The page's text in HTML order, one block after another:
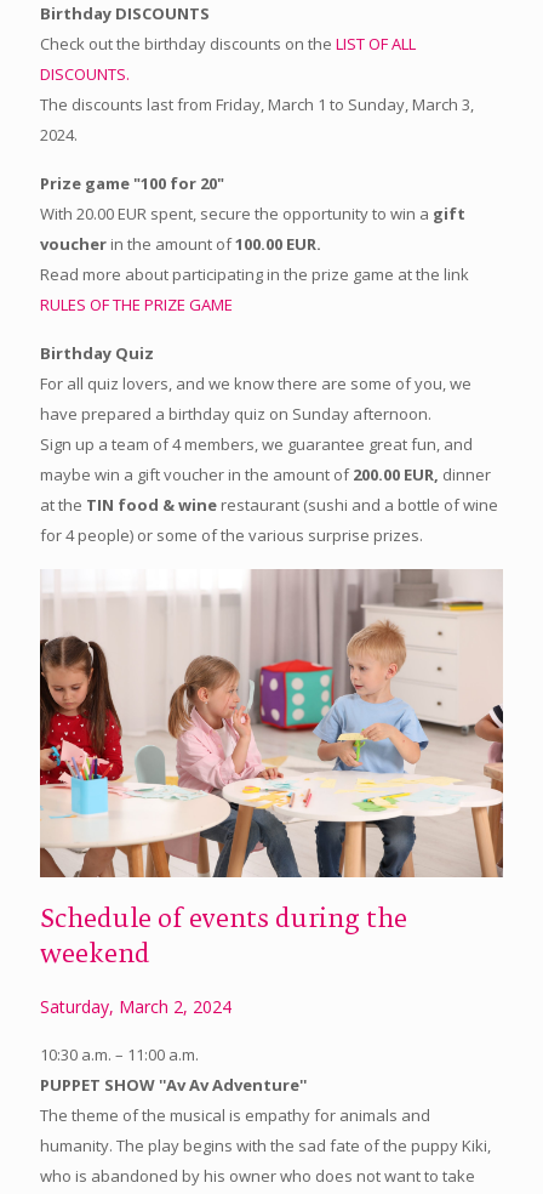
Birthday DISCOUNTS
Check out the birthday discounts on the LIST OF ALL
DISCOUNTS.
The discounts last from Friday, March 1 to Sunday, March 3,
2024.
Prize game "100 for 20"
With 20.00 EUR spent, secure the opportunity to win a gift
voucher in the amount of100.00 EUR.
Read more about participating in the prize game at the link
RULES OF THE PRIZE GAME
Birthday Quiz
For all quiz lovers, and we know there are some of you, we
have prepared a birthday quiz on Sunday afternoon.
Sign up a team of 4 members, we guarantee great fun, and
maybe win a gift voucher in the amount of200.00 EUR, dinner
at the TIN food & wine restaurant (sushi and a bottle of wine
for 4 people) or some of the various surprise prizes.
Schedule of events during the
weekend
Saturday, March 2, 2024
10:30 a.m. – 11:00 a.m.
PUPPET SHOW ''Av Av Adventure''
The theme of the musical is empathy for animals and
humanity. The play begins with the sad fate of the puppy Kiki,
who is abandoned by his owner who does not want to take